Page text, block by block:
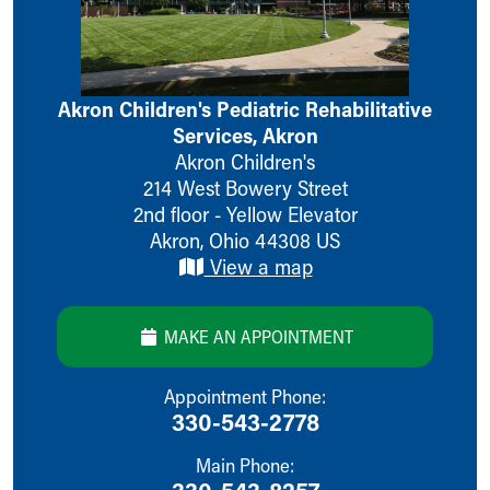
Ronald McDonald House Care Mobile
Health Centers
Symptom Checker
Financial Services
Price Estimates
Sports Health Services Provider for Akron Zips
Find a Pediatrics Location
Find a Pediatrician
Make an Appointment
Breastfeeding Medicine
About Akron Children's Pediatrics
Akron Children's Pediatric Rehabilitative
Services, Akron
Akron Children's
214 West Bowery Street
2nd floor - Yellow Elevator
Akron, Ohio 44308 US
View a map
MAKE AN APPOINTMENT
Appointment Phone:
330-543-2778
Main Phone: